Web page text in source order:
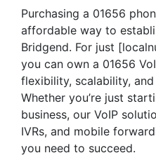
Purchasing a 01656
affordable way to
Bridgend. For just
you can own a 01656
flexibility, scalability,
Whether you’re just
business, our VoIP
IVRs, and mobile
you need to succeed.